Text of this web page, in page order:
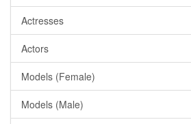
Actresses
Actors
Models (Female)
Models (Male)